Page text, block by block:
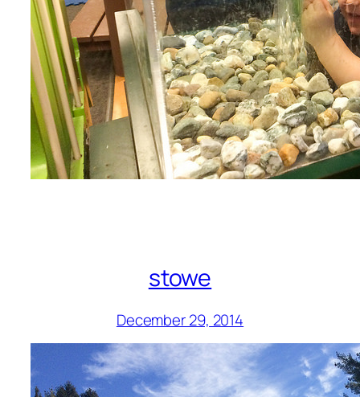
stowe
December 29, 2014